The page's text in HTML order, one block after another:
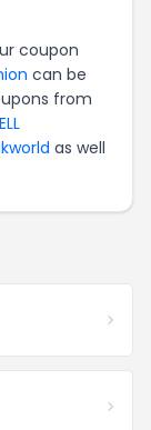
coupon
can be
from
as well